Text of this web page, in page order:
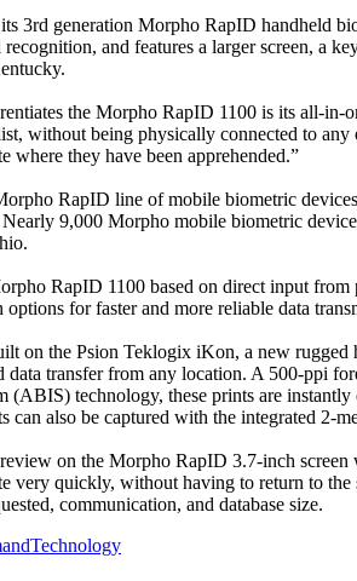
3rd generation Morpho RapID handheld
and features a larger screen, a
the Morpho RapID 1100 is its all-
without being physically connected to
where they have been apprehended.”
RapID line of mobile biometric
9,000 Morpho mobile biometric
RapID 1100 based on direct input
for faster and more reliable data
on the Psion Teklogix iKon, a new
transfer from any location. A 500-ppi
technology, these prints are
can also be captured with the integrated 2-
on the Morpho RapID 3.7-inch
very quickly, without having to return to
communication, and database size.
Technology